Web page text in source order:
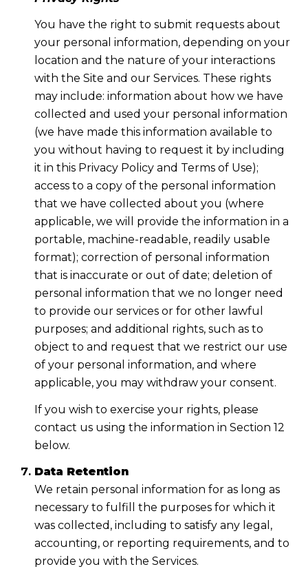
You have the right to submit requests about
your personal information, depending on your
location and the nature of your interactions
with the Site and our Services. These rights
may include: information about how we have
collected and used your personal information
(we have made this information available to
you without having to request it by including
it in this Privacy Policy and Terms of Use);
access to a copy of the personal information
that we have collected about you (where
applicable, we will provide the information in a
portable, machine-readable, readily usable
format); correction of personal information
that is inaccurate or out of date; deletion of
personal information that we no longer need
to provide our services or for other lawful
purposes; and additional rights, such as to
object to and request that we restrict our use
of your personal information, and where
applicable, you may withdraw your consent.
If you wish to exercise your rights, please
contact us using the information in Section 12
below.
Data Retention
We retain personal information for as long as
necessary to fulfill the purposes for which it
was collected, including to satisfy any legal,
accounting, or reporting requirements, and to
provide you with the Services.